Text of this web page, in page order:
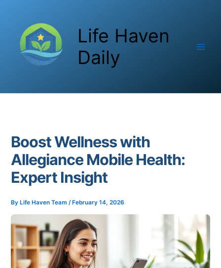
content
Life Haven
Daily
Boost Wellness with
Allegiance Mobile Health:
Expert Insight
By Life Haven Team/ February 14, 2026